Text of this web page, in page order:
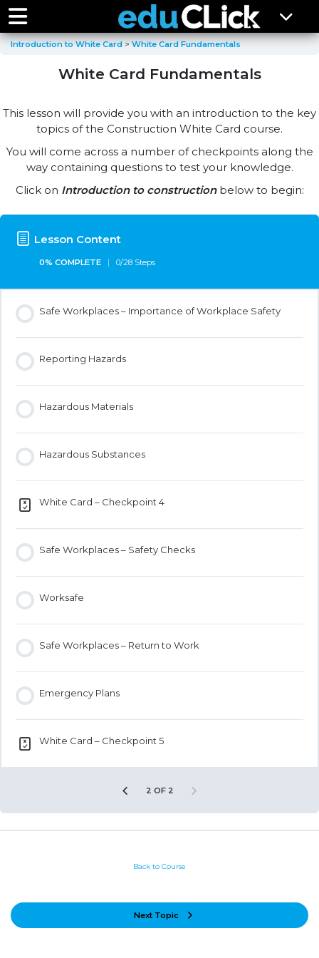
Introduction to White Card White Card Fundamentals
White Card Fundamentals
This lesson will provide you with an introduction to the key
topics of the Construction White Card course.
You will come across a number of checkpoints along the
way containing questions to test your knowledge.
Click on Introduction to constructionbelow to begin:
Lesson Content
0% COMPLETE 0/28 Steps
Safe Workplaces – Importance of Workplace Safety
Reporting Hazards
Hazardous Materials
Hazardous Substances
White Card – Checkpoint 4
Safe Workplaces – Safety Checks
Worksafe
Safe Workplaces – Return to Work
Emergency Plans
White Card – Checkpoint 5
2 OF 2
Back to Course
Next Topic